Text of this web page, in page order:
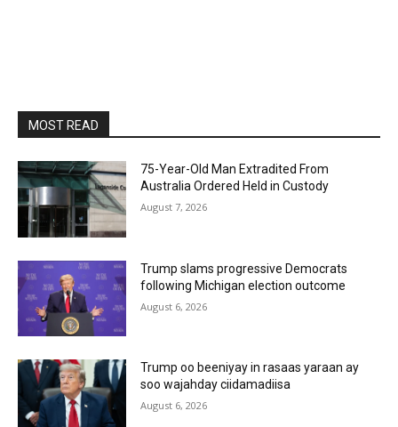
MOST READ
75-Year-Old Man Extradited From
Australia Ordered Held in Custody
August 7, 2026
Trump slams progressive Democrats
following Michigan election outcome
August 6, 2026
Trump oo beeniyay in rasaas yaraan ay
soo wajahday ciidamadiisa
August 6, 2026